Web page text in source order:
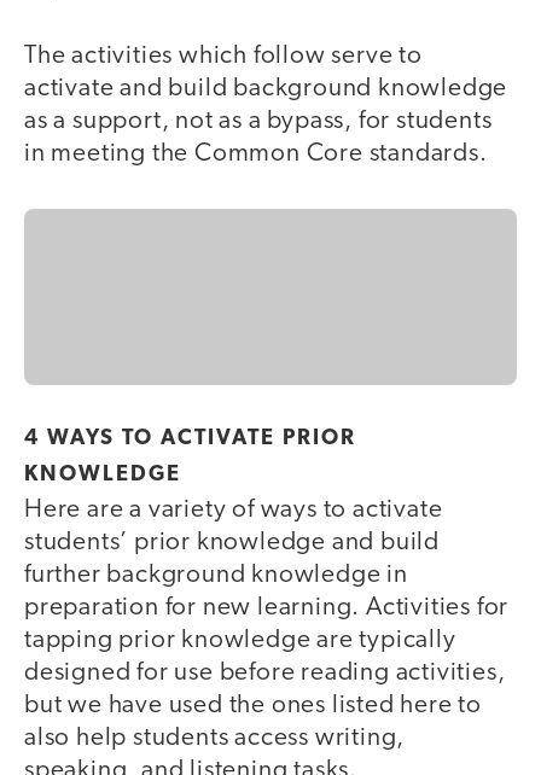
The activities which follow serve to
activate and build background knowledge
as a support, not as a bypass, for students
in meeting the Common Core standards.
4 WAYS TO ACTIVATE PRIOR
KNOWLEDGE
Here are a variety of ways to activate
students’ prior knowledge and build
further background knowledge in
preparation for new learning. Activities for
tapping prior knowledge are typically
designed for use before reading activities,
but we have used the ones listed here to
also help students access writing,